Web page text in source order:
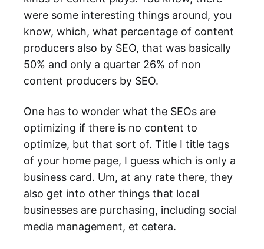
were some interesting things around, you
know, which, what percentage of content
producers also by SEO, that was basically
50% and only a quarter 26% of non
content producers by SEO.
One has to wonder what the SEOs are
optimizing if there is no content to
optimize, but that sort of. Title I title tags
of your home page, I guess which is only a
business card. Um, at any rate there, they
also get into other things that local
businesses are purchasing, including social
media management, et cetera.